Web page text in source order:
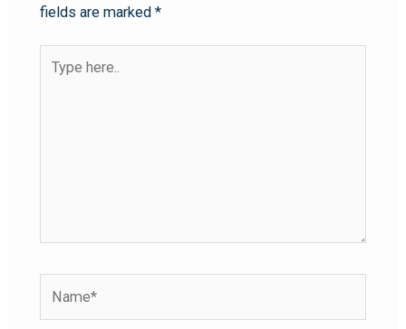
fields are marked *